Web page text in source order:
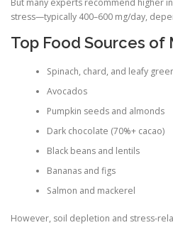
But many experts recommend higher
stress—typically 400–600 mg/day,
Top Food Sources of
Spinach, chard, and leafy
Avocados
Pumpkin seeds and almonds
Dark chocolate (70%+ cacao)
Black beans and lentils
Bananas and figs
Salmon and mackerel
However, soil depletion and stress-